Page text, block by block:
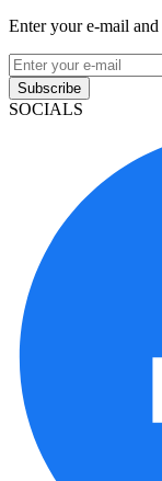
Enter your e-mail
Subscribe
SOCIALS